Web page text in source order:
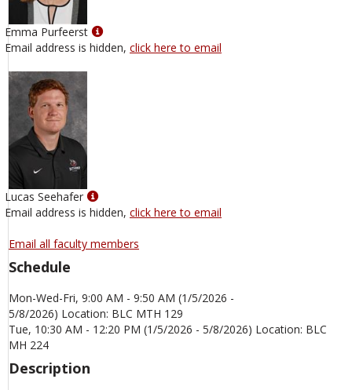
Emma Purfeerst
Show
MyInfo
Email address is hidden, click here to email
Lucas Seehafer
Show
MyInfo
for
Email address is hidden, click here to email
Email all faculty members
Schedule
Mon-Wed-Fri, 9:00 AM - 9:50 AM (1/5/2026 -
5/8/2026) Location: BLC MTH 129
Tue, 10:30 AM - 12:20 PM (1/5/2026 - 5/8/2026) Location: BLC
MH 224
Description